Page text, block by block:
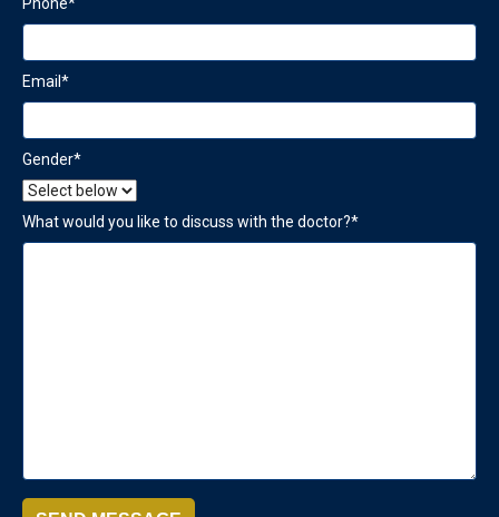
Email*
Gender*
What would you like to discuss with the doctor?*